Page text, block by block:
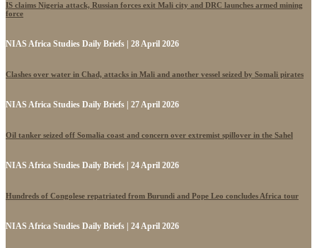
IS claims Nigeria attack, Russian forces exit Mali city and DRC launches armed mining
force
NIAS Africa Studies Daily Briefs | 28 April 2026
Clashes over water in Chad, attacks in Mali and another vessel seized by Somali pirates
NIAS Africa Studies Daily Briefs | 27 April 2026
Oil tanker seized off Somalia coast and concern over extremist spillover in the Sahel
NIAS Africa Studies Daily Briefs | 24 April 2026
Hundreds of Congolese repatriated from Burundi and Pope Leo concludes Africa tour
NIAS Africa Studies Daily Briefs | 24 April 2026